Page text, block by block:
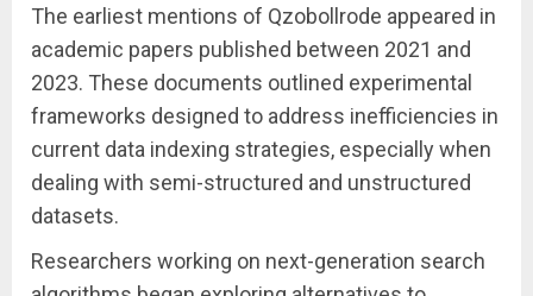
The earliest mentions of Qzobollrode appeared in
academic papers published between 2021 and
2023. These documents outlined experimental
frameworks designed to address inefficiencies in
current data indexing strategies, especially when
dealing with semi-structured and unstructured
datasets.
Researchers working on next-generation search